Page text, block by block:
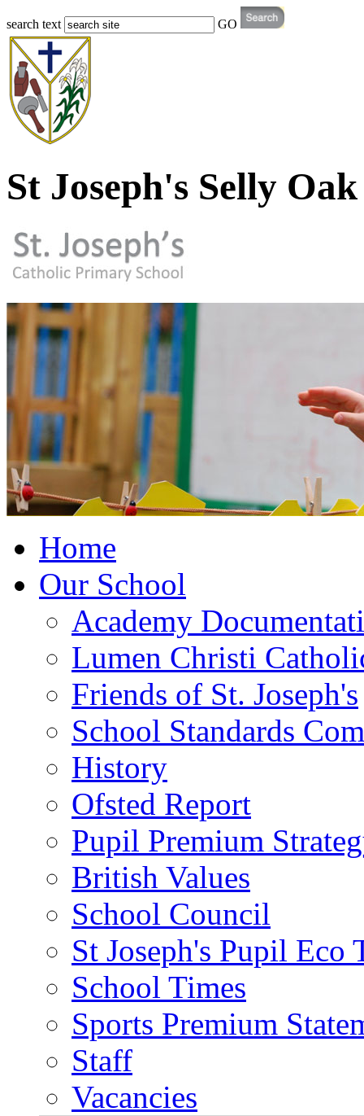
search text GO
St Joseph's Selly Oak
Home
Our School
Academy
Lumen Christi
Friends of St. Joseph's
School Standards
History
Ofsted Report
Pupil Premium
British Values
School Council
St Joseph's Pupil Eco
School Times
Sports Premium
Staff
Vacancies